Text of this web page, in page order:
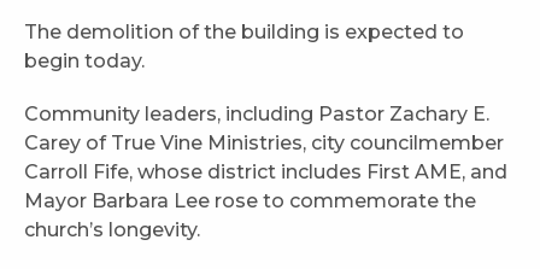
The demolition of the building is expected to
begin today.
Community leaders, including Pastor Zachary E.
Carey of True Vine Ministries, city councilmember
Carroll Fife, whose district includes First AME, and
Mayor Barbara Lee rose to commemorate the
church’s longevity.